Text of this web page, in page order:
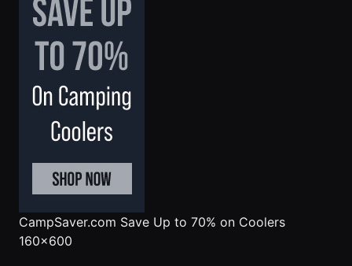
CampSaver.com Save Up to 70% on Coolers
160x600